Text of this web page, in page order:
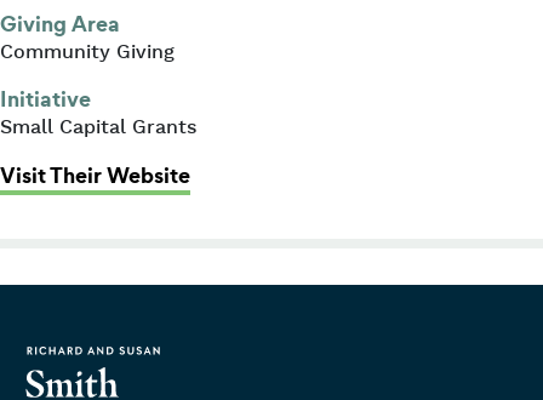
Giving Area
Community Giving
Initiative
Small Capital Grants
Visit Their Website: Groundwork Lawrence